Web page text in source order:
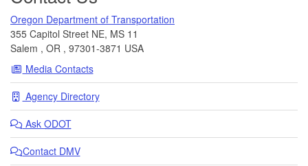
Oregon Department of Transportation
355 Capitol Street NE, MS 11
Salem , OR , 97301-3871 USA
Media Contacts
Agency Directory
Ask ODOT
Contact DMV